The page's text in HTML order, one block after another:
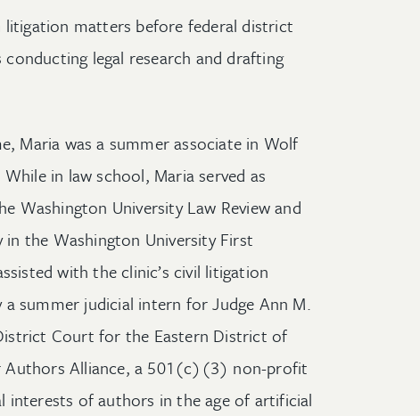
litigation matters before federal district
legal research and drafting
Maria was a summer associate in Wolf
in law school, Maria served as
Washington University Law Review and
the Washington University First
with the clinic’s civil litigation
summer judicial intern for Judge Ann M.
Court for the Eastern District of
Authors Alliance, a 501(c)(3) non-profit
interests of authors in the age of artificial